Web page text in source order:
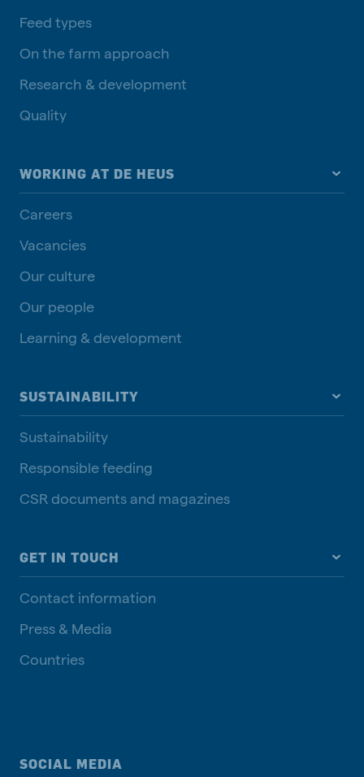
Feed types
On the farm approach
Research & development
Quality
WORKING AT DE HEUS
Careers
Vacancies
Our culture
Our people
Learning & development
SUSTAINABILITY
Sustainability
Responsible feeding
CSR documents and magazines
GET IN TOUCH
Contact information
Press & Media
Countries
SOCIAL MEDIA